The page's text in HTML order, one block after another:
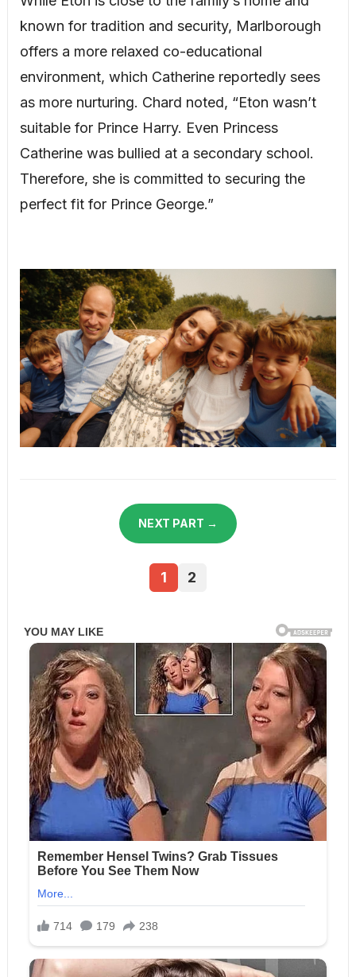
known for tradition and security, Marlborough
offers a more relaxed co-educational
environment, which Catherine reportedly sees
as more nurturing. Chard noted, “Eton wasn’t
suitable for Prince Harry. Even Princess
Catherine was bullied at a secondary school.
Therefore, she is committed to securing the
perfect fit for Prince George.”
NEXT PART →
1 2